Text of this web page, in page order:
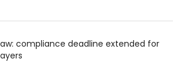
compliance deadline extended for